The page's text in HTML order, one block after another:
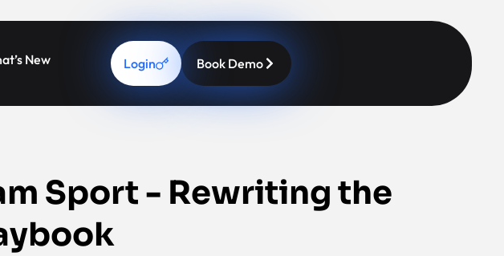
New Login Book Demo
Sport - Rewriting the